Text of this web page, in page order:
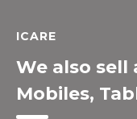
ICARE
We also sell
Mobiles,